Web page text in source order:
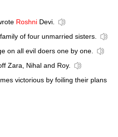
Roshni Devi.
of four unmarried sisters.
on all evil doers one by one.
Zara, Nihal and Roy.
victorious by foiling their plans